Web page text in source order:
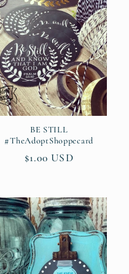
BE STILL
#TheAdoptShoppecard
Regular
$1.00 USD